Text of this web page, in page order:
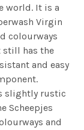
world. It is a
Virgin
colourways
still has the
and easy
slightly rustic
Scheepjes
and